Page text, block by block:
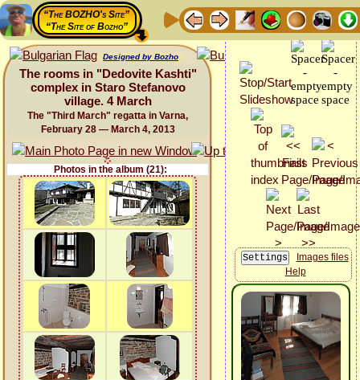
“The BOZHO's Site”
“The Site of Bozho”
Designed by Bozho
The rooms in "Dedovite Kashti"
complex in Staro Stefanovo
village. 4 March
The "Third March" regatta in Varna,
February 28 — March 4, 2013
Photos in the album (21):
Images files
Help